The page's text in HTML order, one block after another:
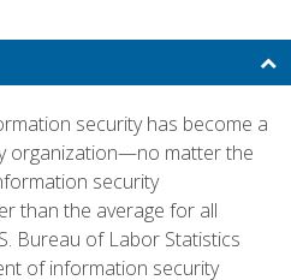
security has become a
organization—no matter the
security
than the average for all
Bureau of Labor Statistics
of information security